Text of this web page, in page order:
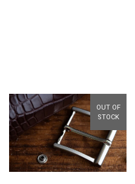
OUT OF
STOCK